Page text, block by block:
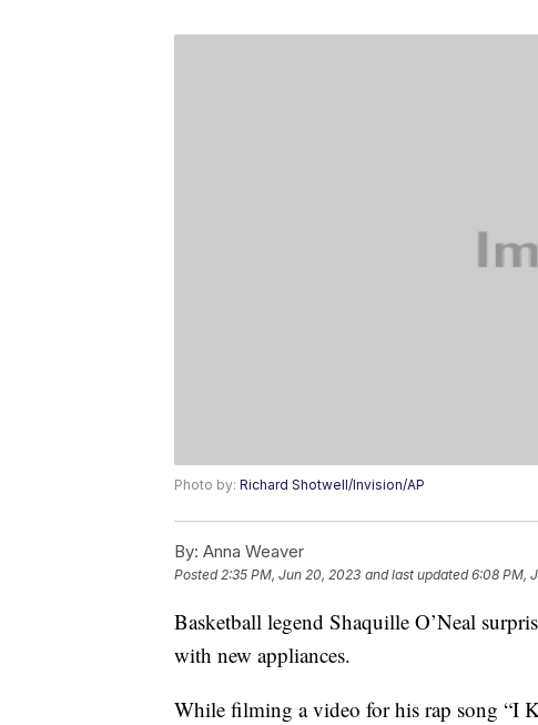
Photo by: Richard Shotwell/Invision/AP
By: Anna Weaver
Posted2:35 PM, Jun 20, 2023 and last updated 6:08 PM,
Basketball legend Shaquille O’Neal
with new appliances.
While filming a video for his rap song “I